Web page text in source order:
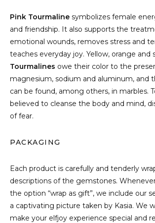
Pink Tourmaline symbolizes female
and friendship. It also supports the
emotional wounds, removes stress and
teaches everyday joy. Yellow, orange and
Tourmalines owe their color to the
magnesium, sodium and aluminum, and
can be found, among others, in marbles.
believed to cleanse the body and mind,
of fear.
PACKAGING
Each product is carefully and tenderly
descriptions of the gemstones.
the option “wrap as gift”, we include our
a captivating picture taken by Kasia. We
make your elfjoy experience special and